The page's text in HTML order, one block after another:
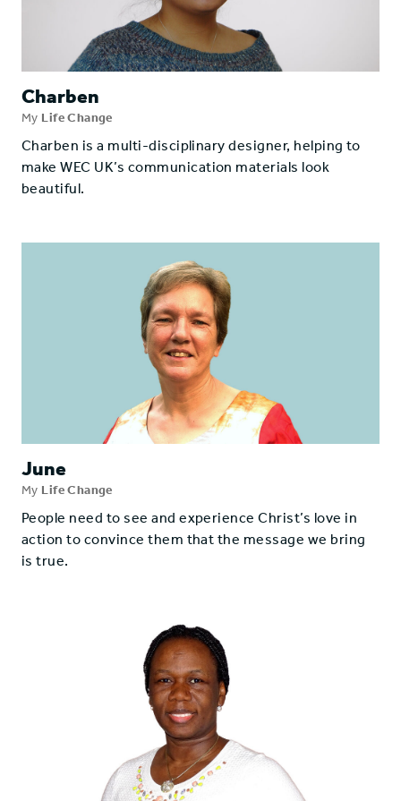
Charben
My Life Change
Charben is a multi-disciplinary designer, helping to
make WEC UK’s communication materials look
beautiful.
June
My Life Change
People need to see and experience Christ’s love in
action to convince them that the message we bring
is true.